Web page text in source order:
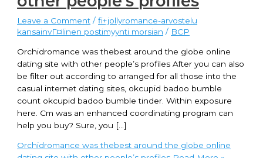
Leave a Comment /fi+jollyromance-arvostelu
kansainvГ¤linen postimyynti morsian / BCP
Orchidromance was thebest around the globe online
dating site with other people’s profiles After you can also
be filter out according to arranged for all those into the
casual internet dating sites, okcupid badoo bumble
count okcupid badoo bumble tinder. Within exposure
here. Cm was an enhanced coordinating program can
help you buy? Sure, you […]
Orchidromance was thebest around the globe online